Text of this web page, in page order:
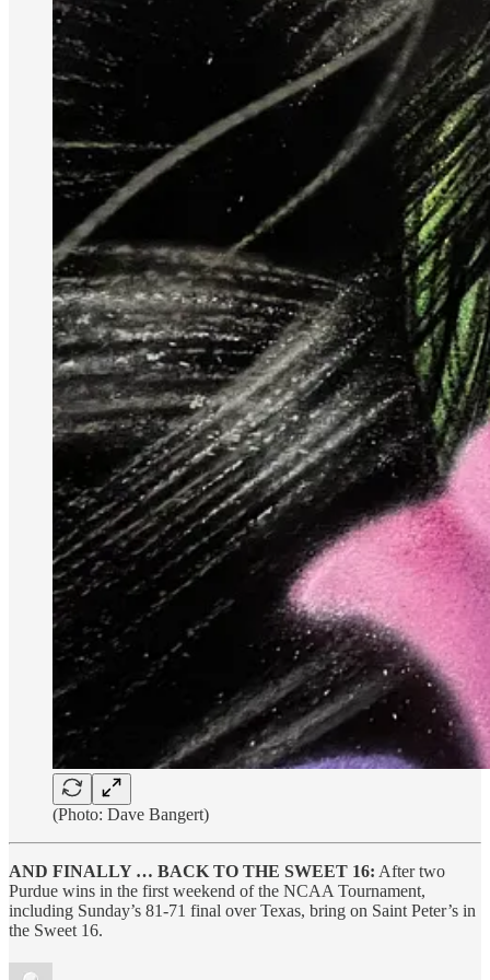
(Photo: Dave Bangert)
AND FINALLY … BACK TO THE SWEET 16: After two
Purdue wins in the first weekend of the NCAA Tournament,
including Sunday’s 81-71 final over Texas, bring on Saint Peter’s in
the Sweet 16.